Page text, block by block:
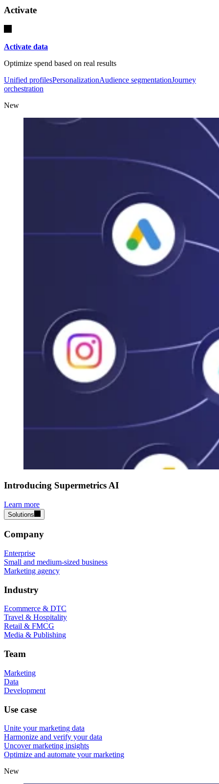
Activate
Activate data
Optimize spend based on real results
Unified profilesPersonalizationAudience segmentationJourney
orchestration
New
Introducing Supermetrics AI
Learn more
Solutions
Company
Enterprise
Small and medium-sized business
Marketing agency
Industry
Ecommerce & DTC
Travel & Hospitality
Retail & FMCG
Media & Publishing
Team
Marketing
Data
Development
Use case
Unite your marketing data
Harmonize and verify your data
Uncover marketing insights
Optimize and automate your marketing
New